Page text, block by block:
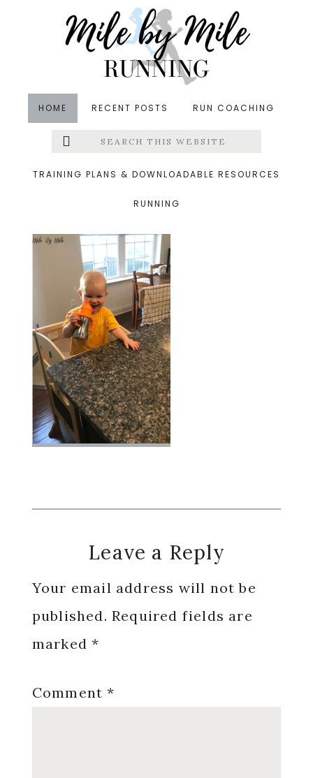
HOME RECENT POSTS RUN COACHING
Menu
Search
this
TRAINING PLANS & DOWNLOADABLE RESOURCES
RUNNING
&middot June 4, 2020
learning tower
Reader
Interactions
Leave a Reply
Your email address will not be
published. Required fields are
marked*
Comment*